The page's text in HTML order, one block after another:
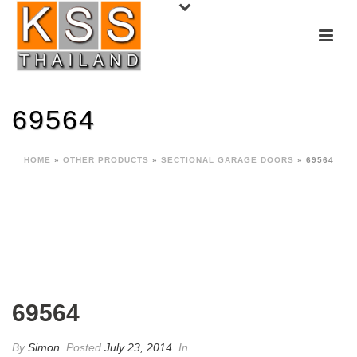
69564
HOME » OTHER PRODUCTS » SECTIONAL GARAGE DOORS » 69564
69564
BySimon Posted July 23, 2014 In